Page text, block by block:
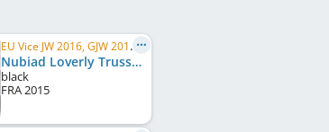
EU Vice JW 2016, GJW 2016, CESW 2017, RU W 2019, C.I.B., RU GR CH, RU CH, RU Club CH, BY CH, ...
Nubiad Loverly Trussardi
black
FRA2015